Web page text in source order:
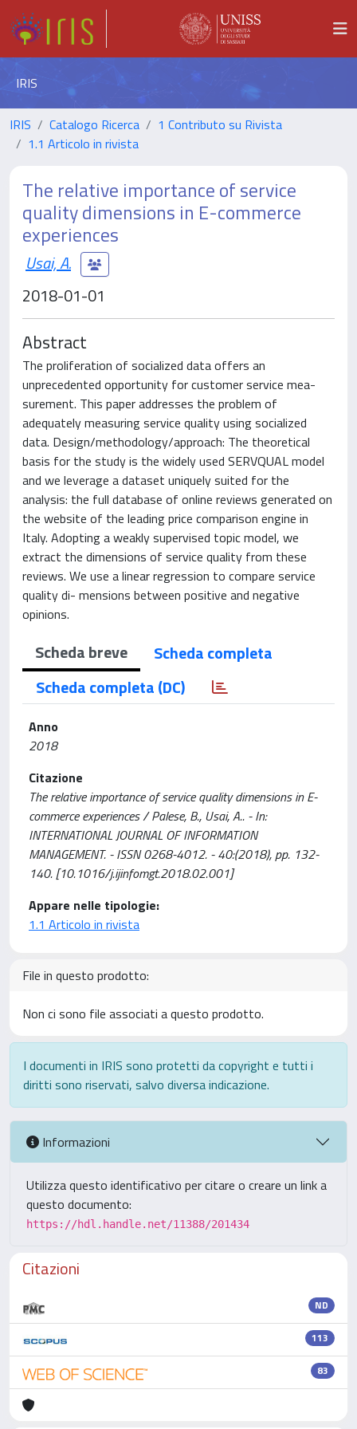
IRIS
IRIS Catalogo Ricerca
1 Contributo su Rivista
1.1 Articolo in rivista
The relative importance of service
quality dimensions in E-commerce
experiences
Usai, A.
2018-01-01
Abstract
The proliferation of socialized data offers an
unprecedented opportunity for customer service mea-
surement. This paper addresses the problem of
adequately measuring service quality using socialized
data. Design/methodology/approach: The theoretical
basis for the study is the widely used SERVQUAL model
and we leverage a dataset uniquely suited for the
analysis: the full database of online reviews generated on
the website of the leading price comparison engine in
Italy. Adopting a weakly supervised topic model, we
extract the dimensions of service quality from these
reviews. We use a linear regression to compare service
quality di- mensions between positive and negative
opinions.
Scheda breve
Scheda completa
Scheda completa (DC)
Anno
2018
Citazione
The relative importance of service quality dimensions in E-
commerce experiences / Palese, B., Usai, A.. - In:
INTERNATIONAL JOURNAL OF INFORMATION
MANAGEMENT. - ISSN 0268-4012. - 40:(2018), pp. 132-
140. [10.1016/j.ijinfomgt.2018.02.001]
Appare nelle tipologie:
1.1 Articolo in rivista
File in questo prodotto:
Non ci sono file associati a questo prodotto.
I documenti in IRIS sono protetti da copyright e tutti i
diritti sono riservati, salvo diversa indicazione.
Informazioni
Utilizza questo identificativo per citare o creare un link a
questo documento:
https://hdl.handle.net/11388/201434
Citazioni
ND
113
83